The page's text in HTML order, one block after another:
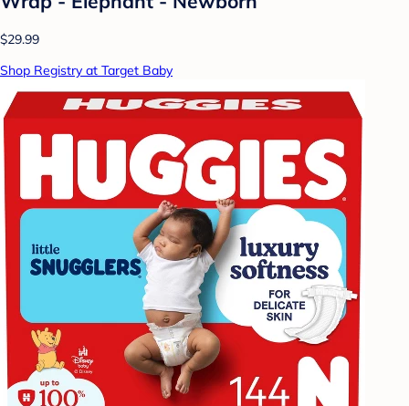
$29.99
Shop Registry at Target Baby